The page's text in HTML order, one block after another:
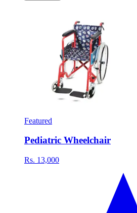
Featured
Pediatric Wheelchair
Rs. 13,000